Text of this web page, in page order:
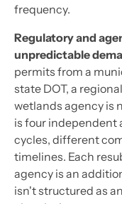
frequency.
Regulatory and
unpredictable
permits from a
state DOT, a
wetlands agency is
is four independent
cycles, different
timelines. Each
agency is an
isn't structured as